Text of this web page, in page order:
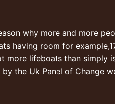
why more and more
having room for
more lifeboats than simply
the Uk Panel of Change